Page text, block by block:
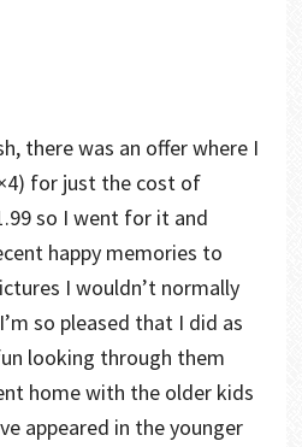
there was an offer where I
for just the cost of
so I went for it and
happy memories to
I wouldn’t normally
so pleased that I did as
looking through them
home with the older kids
appeared in the younger